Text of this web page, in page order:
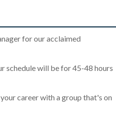
for our acclaimed
schedule will be for 45-48 hours
career with a group that's on